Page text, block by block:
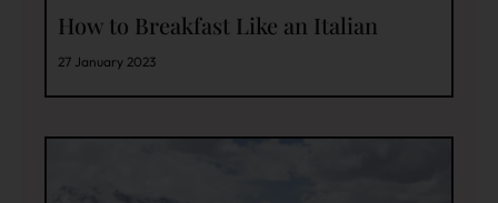
How to Breakfast Like an Italian
27 January 2023